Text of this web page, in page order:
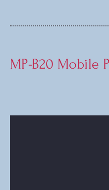
MP-B20 Mobile